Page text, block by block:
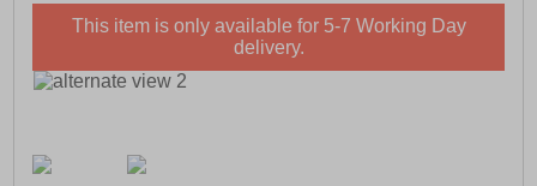
This item is only available for 5-7 Working Day
delivery.